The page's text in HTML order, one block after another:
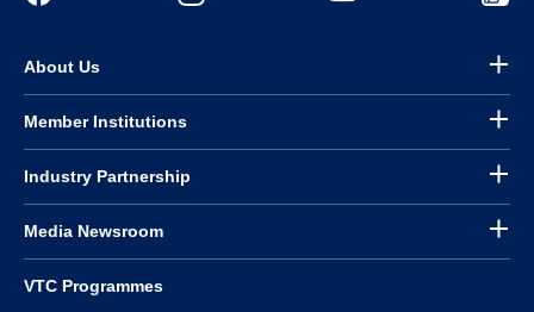
About Us
Member Institutions
Industry Partnership
Media Newsroom
VTC Programmes